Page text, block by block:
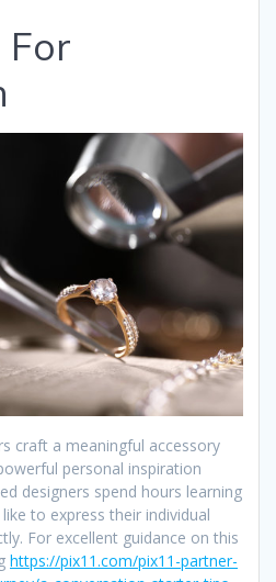
For
craft a meaningful accessory
personal inspiration
designers spend hours learning
to express their individual
For excellent guidance on this
https://pix11.com/pix11-partner-